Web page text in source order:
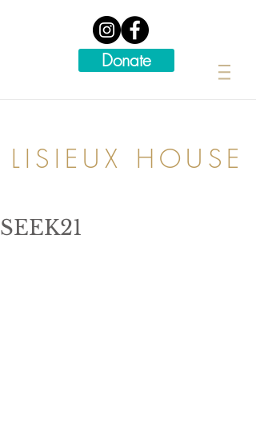
Donate
LISIEUX HOUSE
SEEK21